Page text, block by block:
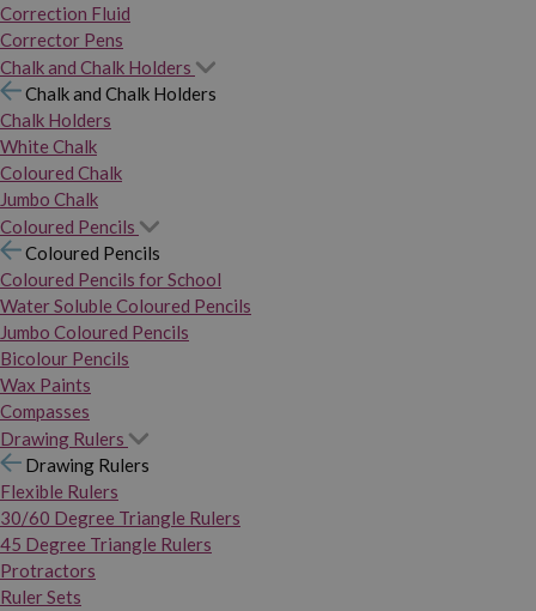
Correction Fluid
Corrector Pens
Chalk and Chalk Holders
Chalk and Chalk Holders
Chalk Holders
White Chalk
Coloured Chalk
Jumbo Chalk
Coloured Pencils
Coloured Pencils
Coloured Pencils for School
Water Soluble Coloured Pencils
Jumbo Coloured Pencils
Bicolour Pencils
Wax Paints
Compasses
Drawing Rulers
Drawing Rulers
Flexible Rulers
30/60 Degree Triangle Rulers
45 Degree Triangle Rulers
Protractors
Ruler Sets